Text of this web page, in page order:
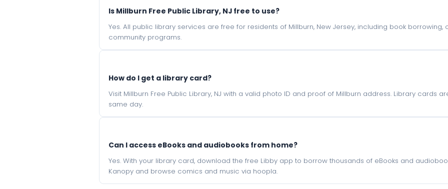
Is Millburn Free Public Library, NJ free to use?
Yes. All public library services are free for residents of Millburn, New Jersey, including book borrowing,
community programs.
How do I get a library card?
Visit Millburn Free Public Library, NJ with a valid photo ID and proof of Millburn address. Library cards
same day.
Can I access eBooks and audiobooks from home?
Yes. With your library card, download the free Libby app to borrow thousands of eBooks and
Kanopy and browse comics and music via hoopla.